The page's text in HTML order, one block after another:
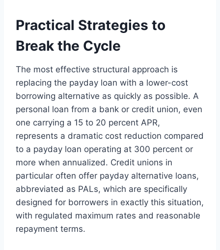
Practical Strategies to
Break the Cycle
The most effective structural approach is
replacing the payday loan with a lower-cost
borrowing alternative as quickly as possible. A
personal loan from a bank or credit union, even
one carrying a 15 to 20 percent APR,
represents a dramatic cost reduction compared
to a payday loan operating at 300 percent or
more when annualized. Credit unions in
particular often offer payday alternative loans,
abbreviated as PALs, which are specifically
designed for borrowers in exactly this situation,
with regulated maximum rates and reasonable
repayment terms.